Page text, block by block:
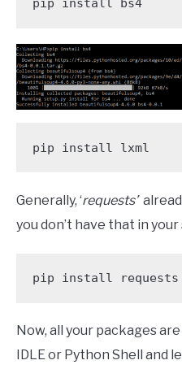
pip install bs4
pip install lxml
Generally, ‘requests’
you don’t have that in
pip install requests
Now, all your packages
IDLE or Python Shell and